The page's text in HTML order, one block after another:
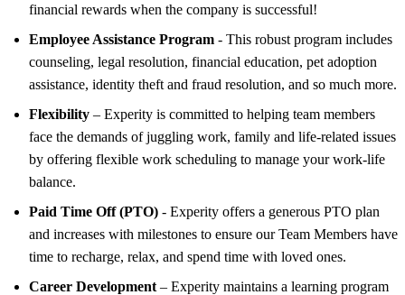
financial rewards when the company is successful!
Employee Assistance Program - This robust program includes
counseling, legal resolution, financial education, pet adoption
assistance, identity theft and fraud resolution, and so much more.
Flexibility – Experity is committed to helping team members
face the demands of juggling work, family and life-related issues
by offering flexible work scheduling to manage your work-life
balance.
Paid Time Off (PTO) - Experity offers a generous PTO plan
and increases with milestones to ensure our Team Members have
time to recharge, relax, and spend time with loved ones.
Career Development – Experity maintains a learning program